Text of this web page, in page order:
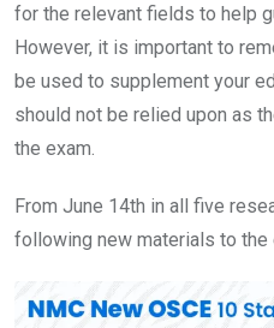
for the relevant fields to help
However, it is important to
be used to supplement your
should not be relied upon as
the exam.
From June 14th in all five
following new materials to